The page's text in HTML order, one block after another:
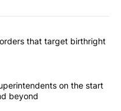
articles in the last
executive orders that
that target birthright
Sunday - Superintendents
on the start
beyond